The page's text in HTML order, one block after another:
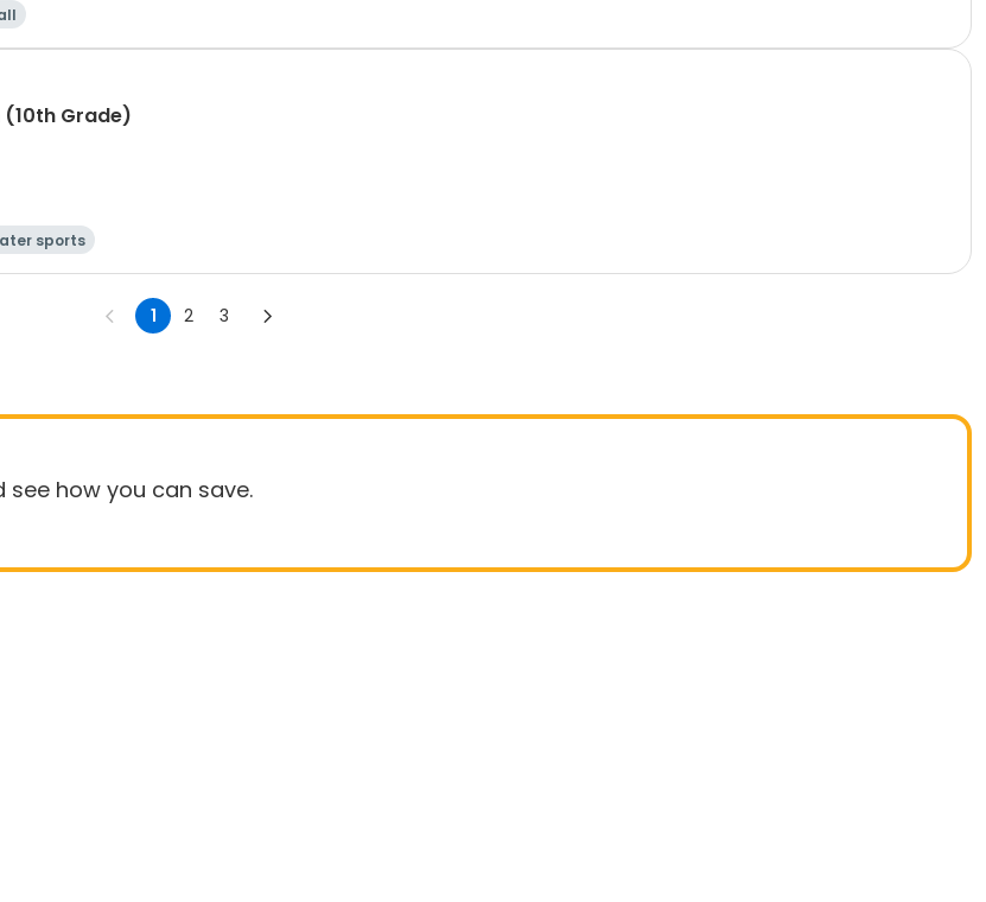
(10th Grade)
sports
1 2 3
see how you can save.